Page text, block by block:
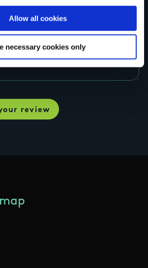
Allow all cookies
necessary cookies only
the trail